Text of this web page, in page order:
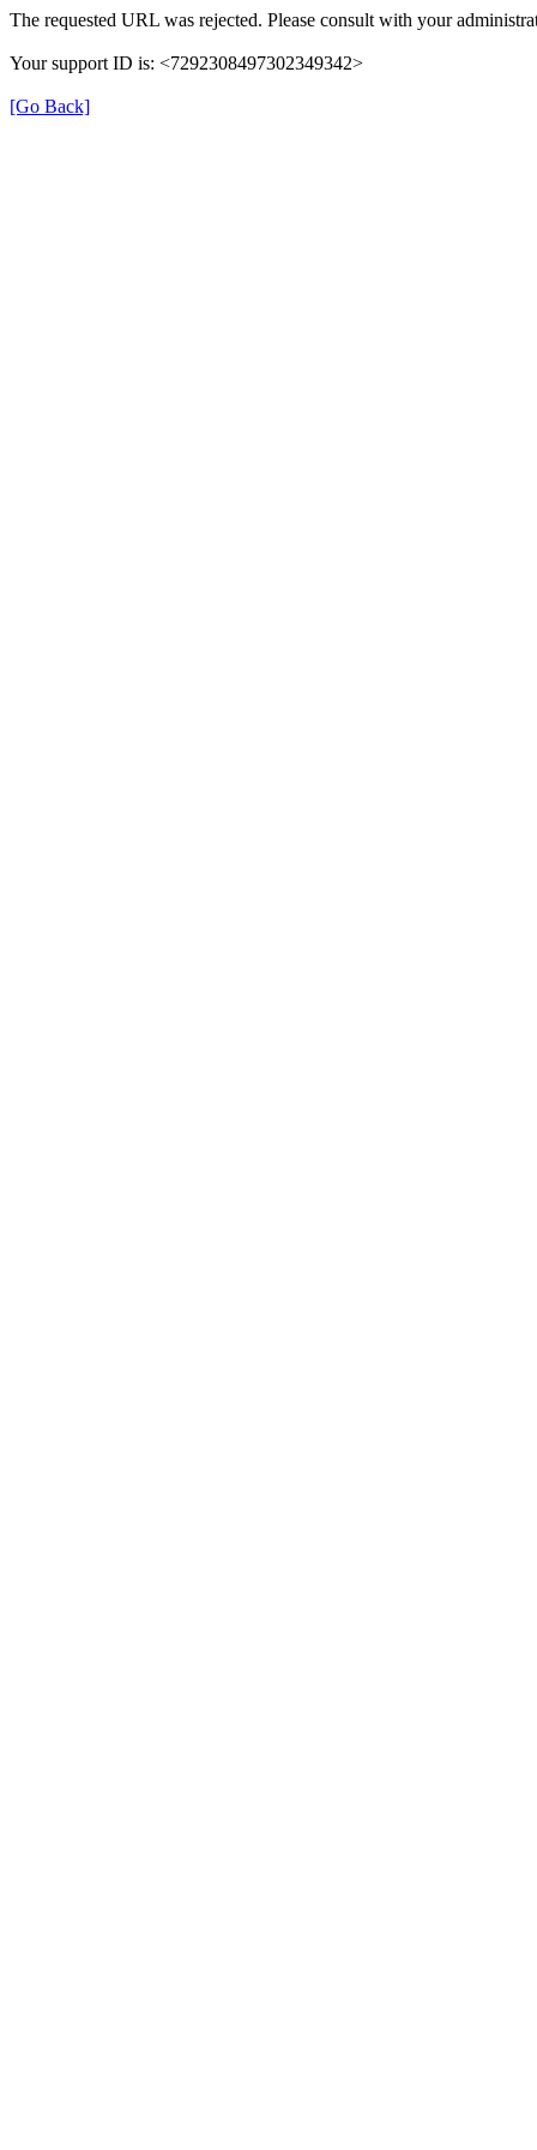
The requested URL was rejected. Please consult with your
Your support ID is: <7292308497302349342>
[Go Back]